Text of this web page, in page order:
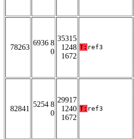
78263
6936 8
0
35315
1248
1672
T: ref3
82841
5254 8
0
29917
1240
1672
T: ref3